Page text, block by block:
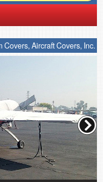
Covers, Aircraft Covers, Inc.